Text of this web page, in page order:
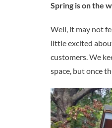
Spring is on the
Well, it may not
little excited
customers. We
space, but once